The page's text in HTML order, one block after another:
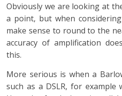
Obviously we are looking at
a point, but when
make sense to round to the
accuracy of amplification
this.
More serious is when a
such as a DSLR, for example